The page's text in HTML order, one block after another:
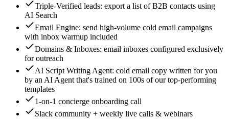
Triple-Verified leads: export a list of B2B contacts using
AI Search
Email Engine: send high-volume cold email campaigns
with inbox warmup included
Domains & Inboxes: email inboxes configured exclusively
for outreach
AI Script Writing Agent: cold email copy written for you
by an AI Agent that's trained on 100s of our top-performing
templates
1-on-1 concierge onboarding call
Slack community + weekly live calls & webinars